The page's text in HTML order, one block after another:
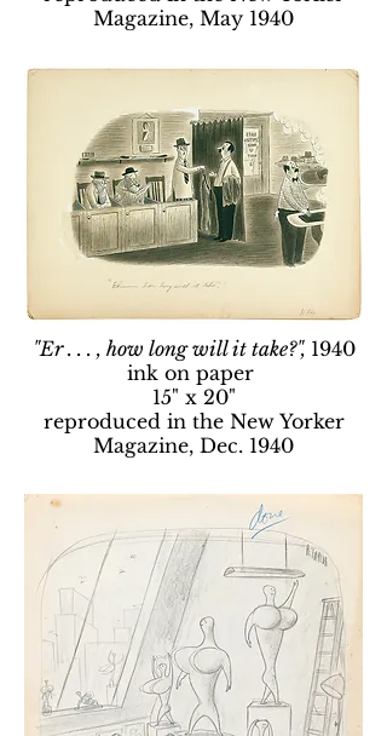
Magazine, May 1940
"Er . . . , how long will it take?", 1940
ink on paper
15" x 20"
reproduced in the New Yorker
Magazine, Dec. 1940